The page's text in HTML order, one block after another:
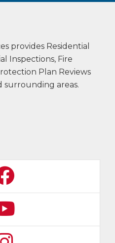
provides Residential
Inspections, Fire
Plan Reviews
surrounding areas.